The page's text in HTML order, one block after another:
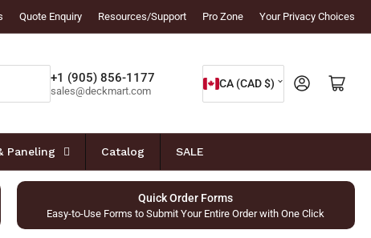
Quote Enquiry Resources/Support Pro Zone Your Privacy Choices
+1 (905) 856-1177
sales@deckmart.com
C
o
n
t
r
y
CA (CAD $) Log in Open mini cart
Paneling Catalog SALE
Quick Order Forms
Easy-to-Use Forms to Submit Your Entire Order with One Click